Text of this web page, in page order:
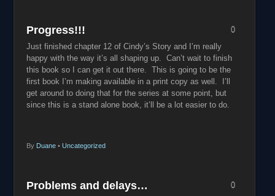
Progress!!!
Just finished chapter 12 of Cindy’s Story and I’m really
happy with the way it’s all shaping up. Can’t wait to finish
this book so I can get it out there. This is going to be the
first book I’m making available in a print copy as well. I’ll
get around to doing that for the series at some point, but
since this is a stand alone book, it’ll be a lot easier to do.
By Duane • Uncategorized
0
Problems and delays… 0